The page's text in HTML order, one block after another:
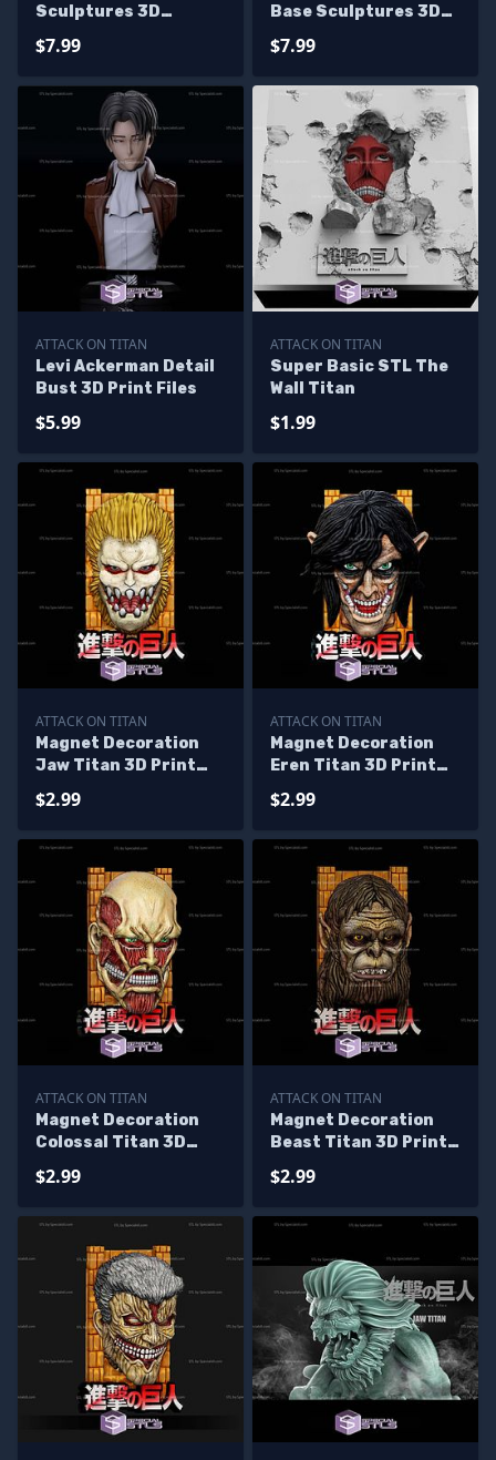
Sculptures 3D
$7.99
Base Sculptures 3D
$7.99
ATTACK ON TITAN
Levi Ackerman Detail
Bust 3D Print Files
$5.99
ATTACK ON TITAN
Super Basic STL The
Wall Titan
$1.99
ATTACK ON TITAN
Magnet Decoration
Jaw Titan 3D Print
$2.99
ATTACK ON TITAN
Magnet Decoration
Eren Titan 3D Print
$2.99
ATTACK ON TITAN
Magnet Decoration
Colossal Titan 3D
$2.99
ATTACK ON TITAN
Magnet Decoration
Beast Titan 3D Print
$2.99